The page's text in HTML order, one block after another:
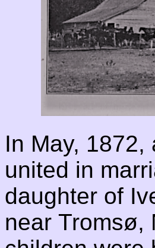
In May,
united in
daughter of
near Tromsø,